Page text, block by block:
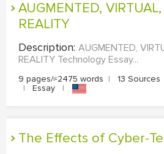
AUGMENTED, VIRTUAL, AND MIXED
REALITY
Description: AUGMENTED,
REALITY Technology Essay...
9 pages/≈2475 words | 13 Sources
|
Essay |
The Effects of Cyber-